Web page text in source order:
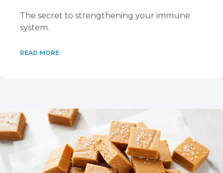
The secret to strengthening your immune
system.
READ MORE